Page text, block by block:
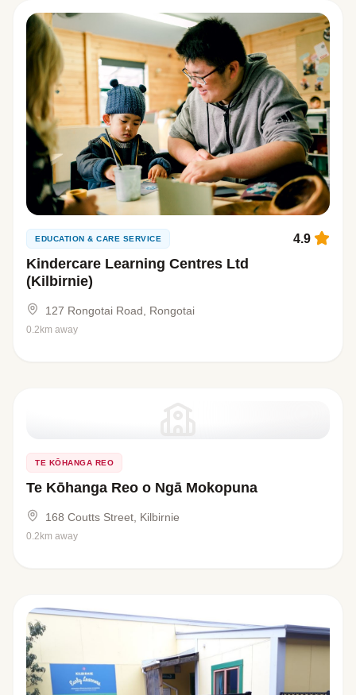
EDUCATION & CARE SERVICE
Kindercare Learning Centres Ltd
(Kilbirnie)
4.9
127 Rongotai Road, Rongotai
0.2km away
TE KŌHANGA REO
Te Kōhanga Reo o Ngā Mokopuna
168 Coutts Street, Kilbirnie
0.2km away